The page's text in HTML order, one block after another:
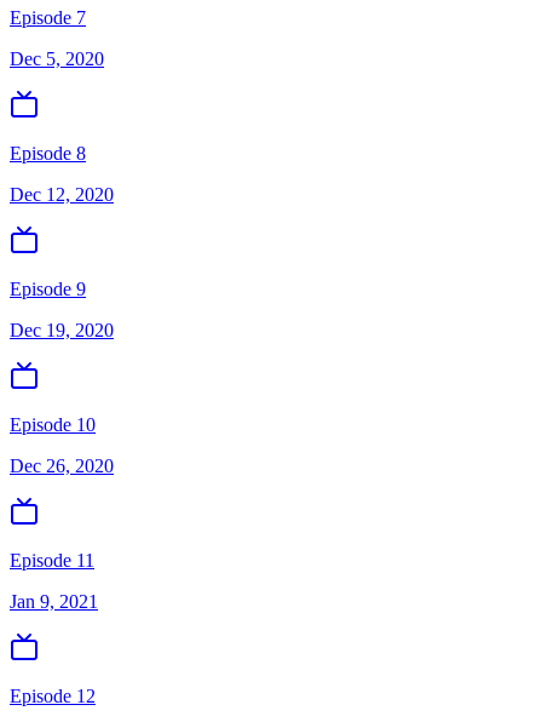
Episode 7
Dec 5, 2020
Episode 8
Dec 12, 2020
Episode 9
Dec 19, 2020
Episode 10
Dec 26, 2020
Episode 11
Jan 9, 2021
Episode 12